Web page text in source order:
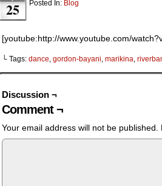
25
Posted In: Blog
[youtube:http://www.youtube.com/
└ Tags: dance, gordon-bayani, marikina,
Discussion ¬
Comment ¬
Your email address will not be published.